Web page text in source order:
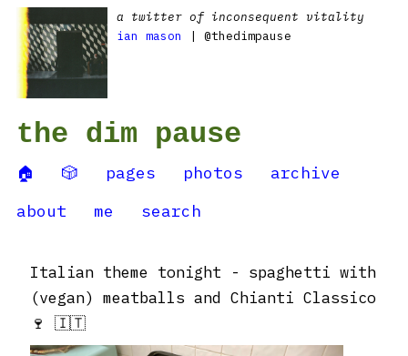
a twitter of inconsequent vitality
ian mason
| @thedimpause
the dim pause
🏠 🎲 pages photos
archive
about
me search
Italian theme tonight - spaghetti with
(vegan) meatballs and Chianti Classico
🍷 🇮🇹